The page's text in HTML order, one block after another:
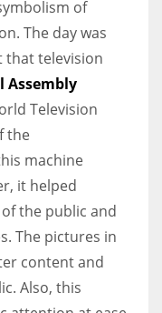
of
The day was
that television
Assembly
Television
the
machine
it helped
the public and
The pictures in
content and
Also, this